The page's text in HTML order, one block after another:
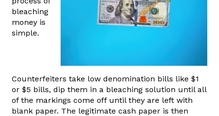
bleaching
money is
simple.
Counterfeiters take low denomination bills like $1
or $5 bills, dip them in a bleaching solution until all
of the markings come off until they are left with
blank paper. The legitimate cash paper is then